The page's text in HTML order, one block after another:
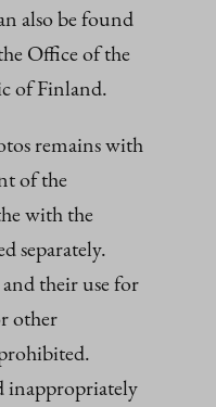
also be found
Office of the
of Finland.
remains with
of the
with the
separately.
their use for
other
inappropriately